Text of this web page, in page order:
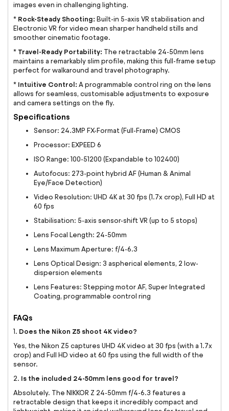
images even in challenging lighting.
* Rock-Steady Shooting: Built-in 5-axis VR stabilisation and
Electronic VR for video mean sharper handheld stills and
smoother cinematic footage.
* Travel-Ready Portability: The retractable 24-50mm lens
maintains a remarkably slim profile, making this full-frame setup
perfect for walkaround and travel photography.
* Intuitive Control: A programmable control ring on the lens
allows for seamless, customisable adjustments to exposure
and camera settings on the fly.
Specifications
Sensor: 24.3MP FX-Format (Full-Frame) CMOS
Processor: EXPEED 6
ISO Range: 100-51200 (Expandable to 102400)
Autofocus: 273-point hybrid AF (Human & Animal
Eye/Face Detection)
Video Resolution: UHD 4K at 30 fps (1.7x crop), Full HD at
60 fps
Stabilisation: 5-axis sensor-shift VR (up to 5 stops)
Lens Focal Length: 24-50mm
Lens Maximum Aperture: f/4-6.3
Lens Optical Design: 3 aspherical elements, 2 low-
dispersion elements
Lens Features: Stepping motor AF, Super Integrated
Coating, programmable control ring
FAQs
1. Does the Nikon Z5 shoot 4K video?
Yes, the Nikon Z5 captures UHD 4K video at 30 fps (with a 1.7x
crop) and Full HD video at 60 fps using the full width of the
sensor.
2. Is the included 24-50mm lens good for travel?
Absolutely. The NIKKOR Z 24-50mm f/4-6.3 features a
retractable design that keeps it incredibly compact and